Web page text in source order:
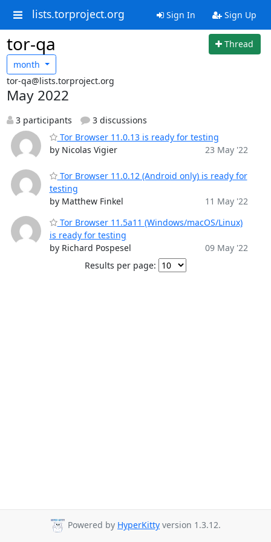
lists.torproject.org Sign In Sign Up
tor-qa
Thread
month
tor-qa@lists.torproject.org
May 2022
3 participants
3 discussions
Tor Browser 11.0.13 is ready for testing
by Nicolas Vigier
23 May '22
Tor Browser 11.0.12 (Android only) is ready for
testing
by Matthew Finkel
11 May '22
Tor Browser 11.5a11 (Windows/macOS/Linux)
is ready for testing
by Richard Pospesel
09 May '22
Results per page:
Powered by HyperKitty version 1.3.12.